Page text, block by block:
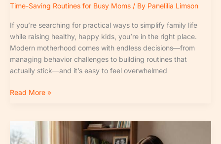
Time-Saving Routines for Busy Moms / By Panelilia Limson
If you’re searching for practical ways to simplify family life
while raising healthy, happy kids, you’re in the right place.
Modern motherhood comes with endless decisions—from
managing behavior challenges to building routines that
actually stick—and it’s easy to feel overwhelmed
Read More »
Parental